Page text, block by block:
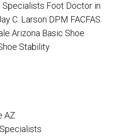
Specialists Foot Doctor in
C. Larson DPM FACFAS
Arizona Basic Shoe
Stability
AZ